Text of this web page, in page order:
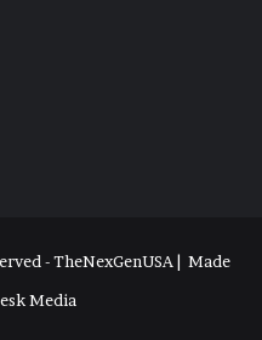
- TheNexGenUSA | Made
Media